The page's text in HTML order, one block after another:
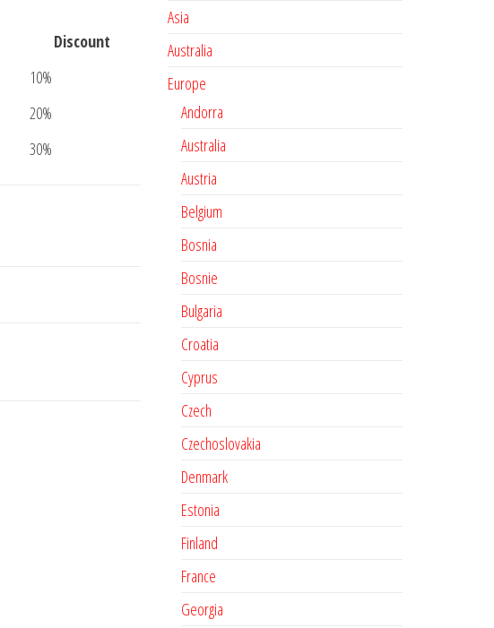
Discount
10%
20%
30%
Asia
Australia
Europe
Andorra
Australia
Austria
Belgium
Bosnia
Bosnie
Bulgaria
Croatia
Cyprus
Czech
Czechoslovakia
Denmark
Estonia
Finland
France
Georgia